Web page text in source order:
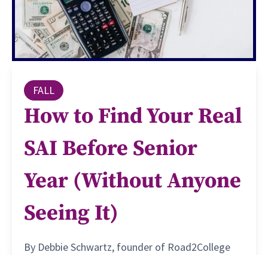
FALL
How to Find Your Real
SAI Before Senior
Year (Without Anyone
Seeing It)
By Debbie Schwartz, founder of Road2College